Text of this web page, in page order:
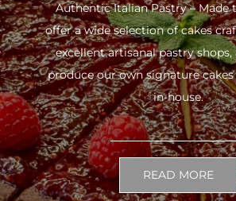
Authentic Italian Pastry – Made
offer a wide selection of cakes
excellent artisanal pastry shops,
produce our own signature
in-house.
READ MORE